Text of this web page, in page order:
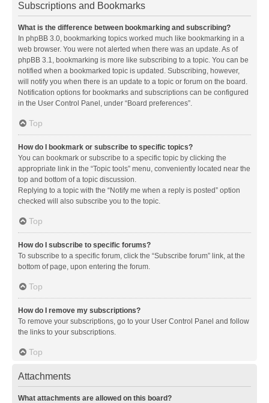
Subscriptions and Bookmarks
What is the difference between bookmarking and subscribing?
In phpBB 3.0, bookmarking topics worked much like bookmarking in a
web browser. You were not alerted when there was an update. As of
phpBB 3.1, bookmarking is more like subscribing to a topic. You can be
notified when a bookmarked topic is updated. Subscribing, however,
will notify you when there is an update to a topic or forum on the board.
Notification options for bookmarks and subscriptions can be configured
in the User Control Panel, under “Board preferences”.
Top
How do I bookmark or subscribe to specific topics?
You can bookmark or subscribe to a specific topic by clicking the
appropriate link in the “Topic tools” menu, conveniently located near the
top and bottom of a topic discussion.
Replying to a topic with the “Notify me when a reply is posted” option
checked will also subscribe you to the topic.
Top
How do I subscribe to specific forums?
To subscribe to a specific forum, click the “Subscribe forum” link, at the
bottom of page, upon entering the forum.
Top
How do I remove my subscriptions?
To remove your subscriptions, go to your User Control Panel and follow
the links to your subscriptions.
Top
Attachments
What attachments are allowed on this board?